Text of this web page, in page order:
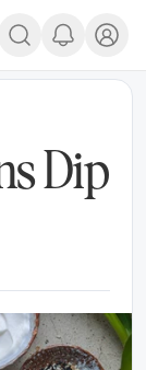
Dip